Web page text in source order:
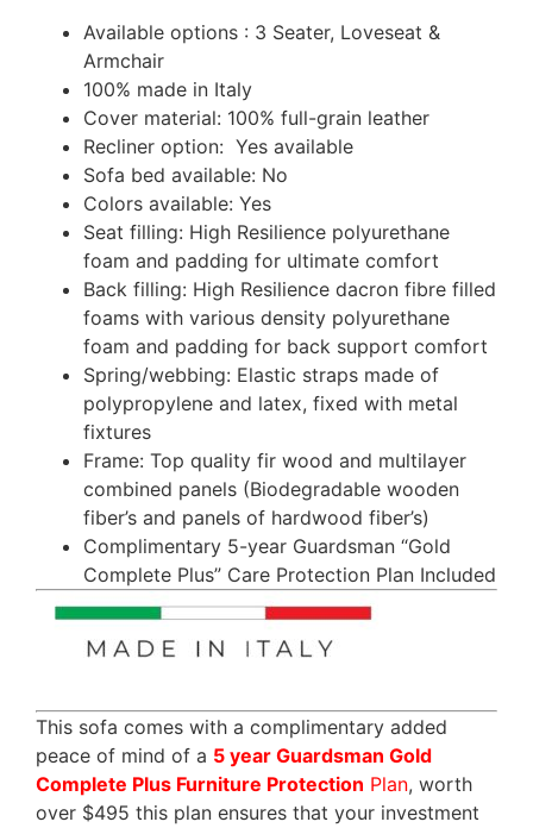
Available options : 3 Seater, Loveseat &
Armchair
100% made in Italy
Cover material: 100% full-grain leather
Recliner option: Yes available
Sofa bed available: No
Colors available: Yes
Seat filling: High Resilience polyurethane
foam and padding for ultimate comfort
Back filling: High Resilience dacron fibre filled
foams with various density polyurethane
foam and padding for back support comfort
Spring/webbing: Elastic straps made of
polypropylene and latex, fixed with metal
fixtures
Frame: Top quality fir wood and multilayer
combined panels (Biodegradable wooden
fiber’s and panels of hardwood fiber’s)
Complimentary 5-year Guardsman “Gold
Complete Plus” Care Protection Plan Included
This sofa comes with a complimentary added
peace of mind of a 5 year Guardsman Gold
Complete Plus Furniture Protection Plan, worth
over $495 this plan ensures that your investment